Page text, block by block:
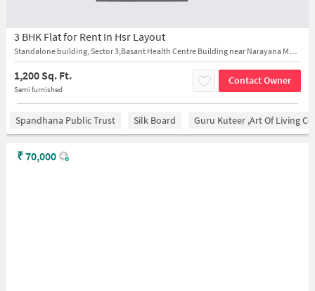
3 BHK Flat for Rent In Hsr Layout
Standalone building, Sector 3,Basant Health Centre Building near Narayana Multispeciality Hospital HSR Layout
1,200 Sq. Ft.
Semi furnished
Contact Owner
Spandhana Public Trust Silk Board Guru Kuteer ,Art Of Living
₹70,000